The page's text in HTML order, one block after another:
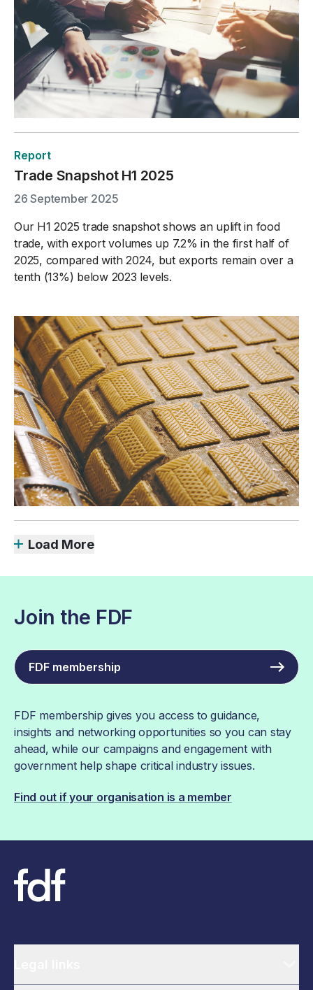
Report
Trade Snapshot H1 2025
26 September 2025
Our H1 2025 trade snapshot shows an uplift in food
trade, with export volumes up 7.2% in the first half of
2025, compared with 2024, but exports remain over a
tenth (13%) below 2023 levels.
Load More
Join the FDF
FDF membership
FDF membership gives you access to guidance,
insights and networking opportunities so you can stay
ahead, while our campaigns and engagement with
government help shape critical industry issues.
Find out if your organisation is a member